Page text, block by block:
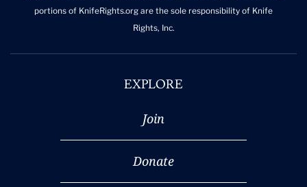
portions of KnifeRights.org are the sole responsibility of Knife
Rights, Inc.
EXPLORE
Join
Donate